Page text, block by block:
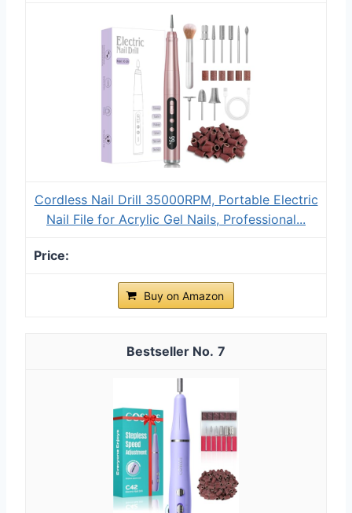
Cordless Nail Drill 35000RPM, Portable Electric
Nail File for Acrylic Gel Nails, Professional...
Buy on Amazon
7